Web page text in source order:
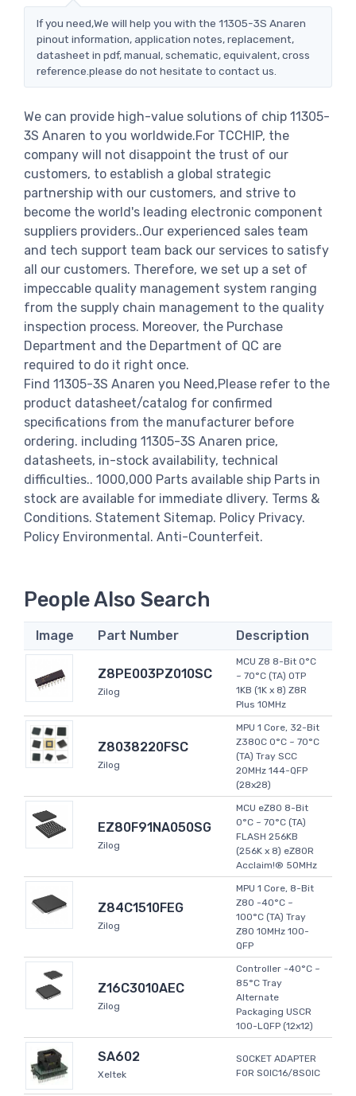
If you need,We will help you with the 11305-3S Anaren
pinout information, application notes, replacement,
datasheet in pdf, manual, schematic, equivalent, cross
reference.please do not hesitate to contact us.
We can provide high-value solutions of chip 11305-
3S Anaren to you worldwide.For TCCHIP, the
company will not disappoint the trust of our
customers, to establish a global strategic
partnership with our customers, and strive to
become the world's leading electronic component
suppliers providers..Our experienced sales team
and tech support team back our services to satisfy
all our customers. Therefore, we set up a set of
impeccable quality management system ranging
from the supply chain management to the quality
inspection process. Moreover, the Purchase
Department and the Department of QC are
required to do it right once.
Find 11305-3S Anaren you Need,Please refer to the
product datasheet/catalog for confirmed
specifications from the manufacturer before
ordering. including 11305-3S Anaren price,
datasheets, in-stock availability, technical
difficulties.. 1000,000 Parts available ship Parts in
stock are available for immediate dlivery. Terms &
Conditions. Statement Sitemap. Policy Privacy.
Policy Environmental. Anti-Counterfeit.
People Also Search
Image Part Number Description
Z8PE003PZ010SC
Zilog
MCU Z8 8-Bit 0°C
~ 70°C (TA) OTP
1KB (1K x 8) Z8R
Plus 10MHz
Z8038220FSC
Zilog
MPU 1 Core, 32-Bit
Z380C 0°C ~ 70°C
(TA) Tray SCC
20MHz 144-QFP
(28x28)
EZ80F91NA050SG
Zilog
MCU eZ80 8-Bit
0°C ~ 70°C (TA)
FLASH 256KB
(256K x 8) eZ80R
Acclaim!® 50MHz
Z84C1510FEG
Zilog
MPU 1 Core, 8-Bit
Z80 -40°C ~
100°C (TA) Tray
Z80 10MHz 100-
QFP
Z16C3010AEC
Zilog
Controller -40°C ~
85°C Tray
Alternate
Packaging USCR
100-LQFP (12x12)
SA602
Xeltek
SOCKET ADAPTER
FOR SOIC16/8SOIC